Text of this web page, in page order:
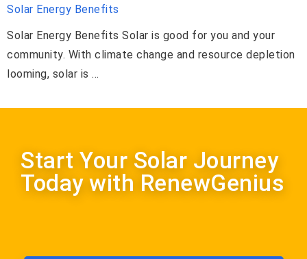
Solar Energy Benefits
Solar Energy Benefits Solar is good for you and your
community. With climate change and resource depletion
looming, solar is ...
Start Your Solar Journey
Today with RenewGenius